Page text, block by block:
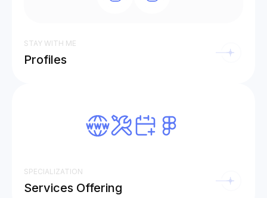
SPECIALIZATION
Services Offering
STAY WITH ME
Profiles